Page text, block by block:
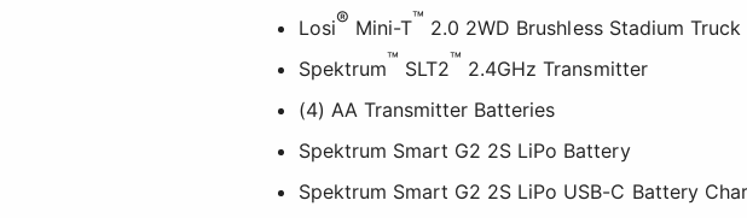
Losi® Mini-T™ 2.0 2WD Brushless Stadium Truck
Spektrum™ SLT2™ 2.4GHz Transmitter
(4) AA Transmitter Batteries
Spektrum Smart G2 2S LiPo Battery
Spektrum Smart G2 2S LiPo USB-C Battery